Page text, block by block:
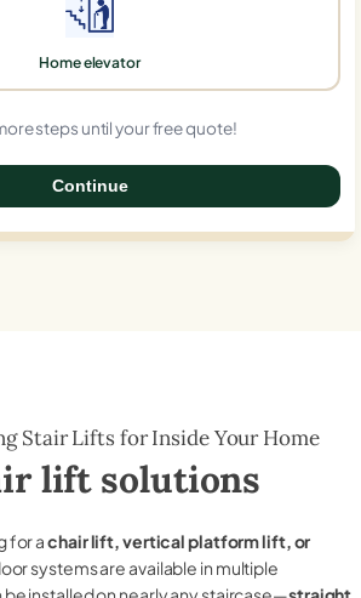
Home elevator
steps until your free quote!
Continue
Stair Lifts for Inside Your Home
lift solutions
for achair lift, vertical platform lift, or
systems are available in multiple